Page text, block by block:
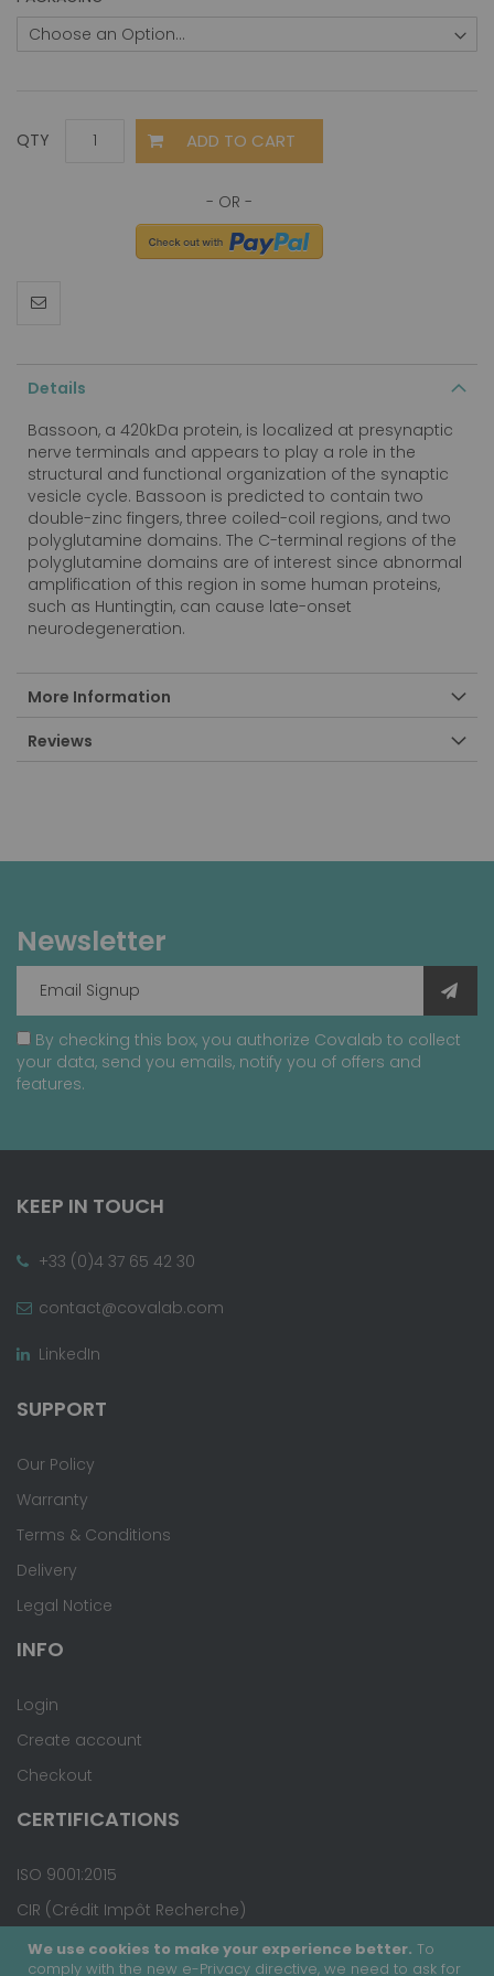
We use cookies to make your experience better. To
comply with the new e-Privacy directive, we need to ask for
QTY ADD TO CART
Details
Bassoon, a 420kDa protein, is localized at presynaptic
nerve terminals and appears to play a role in the
structural and functional organization of the synaptic
vesicle cycle. Bassoon is predicted to contain two
double-zinc fingers, three coiled-coil regions, and two
polyglutamine domains. The C-terminal regions of the
polyglutamine domains are of interest since abnormal
amplification of this region in some human proteins,
such as Huntingtin, can cause late-onset
neurodegeneration.
More Information
Reviews
Newsletter
By checking this box, you authorize Covalab to collect
your data, send you emails, notify you of offers and
features.
KEEP IN TOUCH
+33 (0)4 37 65 42 30
contact@covalab.com
LinkedIn
SUPPORT
Our Policy
Warranty
Terms & Conditions
Delivery
Legal Notice
INFO
Login
Create account
Checkout
CERTIFICATIONS
ISO 9001:2015
CIR (Crédit Impôt Recherche)